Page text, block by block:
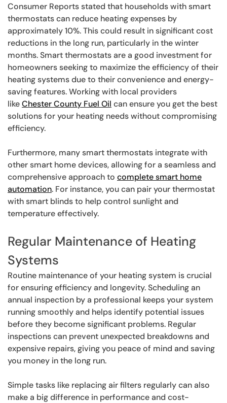
Consumer Reports stated that households with smart
thermostats can reduce heating expenses by
approximately 10%. This could result in significant cost
reductions in the long run, particularly in the winter
months. Smart thermostats are a good investment for
homeowners seeking to maximize the efficiency of their
heating systems due to their convenience and energy-
saving features. Working with local providers
likeChester County Fuel Oil can ensure you get the best
solutions for your heating needs without compromising
efficiency.
Furthermore, many smart thermostats integrate with
other smart home devices, allowing for a seamless and
comprehensive approach to complete smart home
automation. For instance, you can pair your thermostat
with smart blinds to help control sunlight and
temperature effectively.
Regular Maintenance of Heating
Systems
Routine maintenance of your heating system is crucial
for ensuring efficiency and longevity. Scheduling an
annual inspection by a professional keeps your system
running smoothly and helps identify potential issues
before they become significant problems. Regular
inspections can prevent unexpected breakdowns and
expensive repairs, giving you peace of mind and saving
you money in the long run.
Simple tasks like replacing air filters regularly can also
make a big difference in performance and cost-